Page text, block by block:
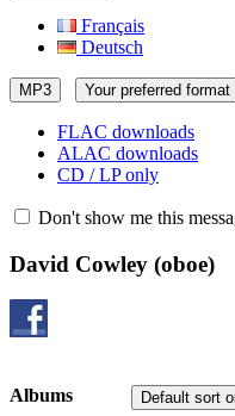
Français
Deutsch
MP3 Your preferred format
FLAC downloads
ALAC downloads
CD / LP only
Don't show me this
David Cowley (oboe)
Default sort
Albums